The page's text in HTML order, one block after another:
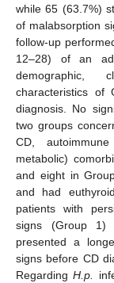
while 65 (63.7%)
of malabsorption
follow-up
12–28) of an
demographic,
characteristics
diagnosis. No
two groups
CD,
metabolic)
and eight in
and had
patients with
signs (Group 1)
presented a
signs before CD
RegardingH.p.